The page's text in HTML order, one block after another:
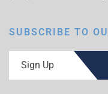
SUBSCRIBE TO
Sign Up